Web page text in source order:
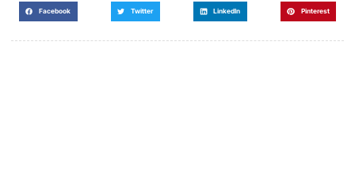
Facebook Twitter LinkedIn Pinterest